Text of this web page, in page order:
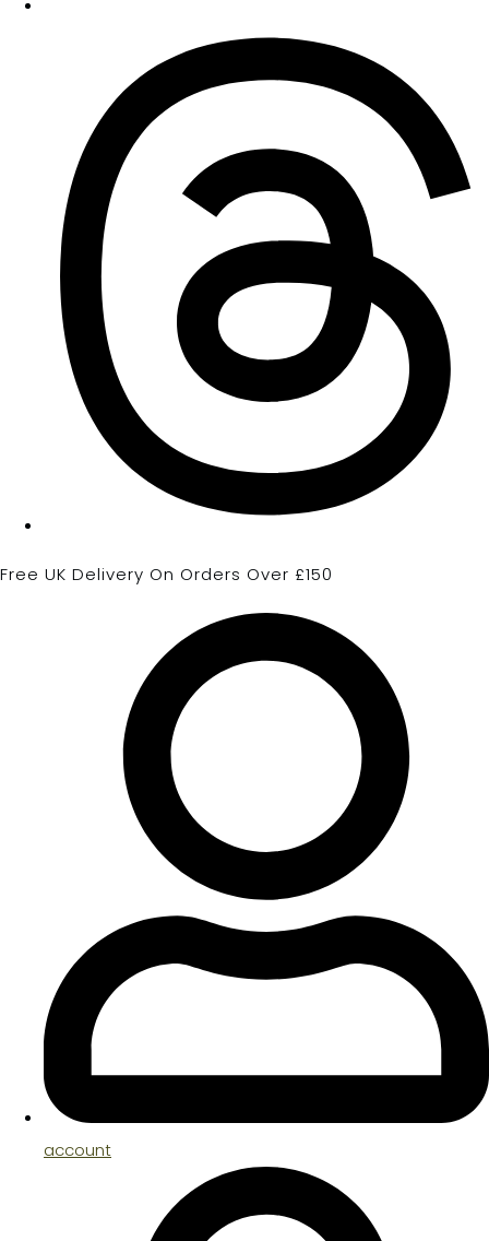
Free UK Delivery On Orders Over £150
account